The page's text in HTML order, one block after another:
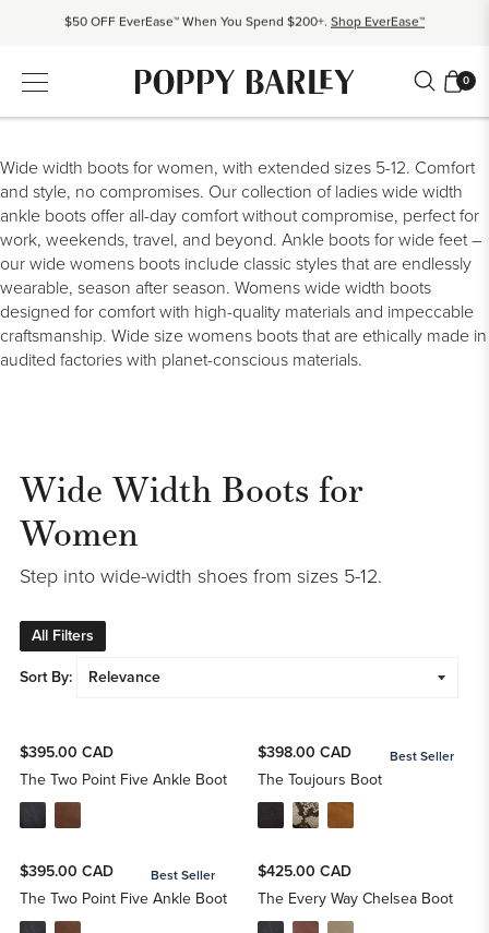
Free shipping over $200. Easy returns, always. Shop Bestsellers 0
Wide width boots for women, with extended sizes 5-12. Comfort
and style, no compromises. Our collection of ladies wide width
ankle boots offer all-day comfortwithout compromise, perfect for
work, weekends, travel, and beyond. Ankle boots for wide feet–
our wide womens boots include classic styles that are endlessly
wearable, season after season. Womens wide width boots
designed for comfort with high-quality materials and impeccable
craftsmanship. Wide size womens boots that are ethically made in
audited factories with planet-conscious materials.
Wide Width Boots for
Women
Step into wide-width shoes from sizes 5-12.
All Filters
Sort By:
The Two Point Five Ankle Boot
$395.00 CAD
The Toujours Boot
$398.00 CAD Best Seller
The Two Point Five Ankle Boot
$395.00 CAD Best Seller
The Every Way Chelsea Boot
$425.00 CAD